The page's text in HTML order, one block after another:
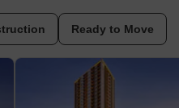
Ready to Move